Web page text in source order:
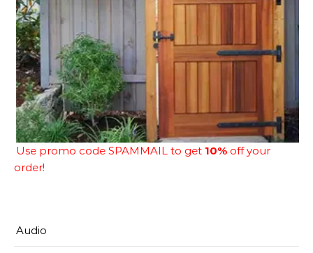
Use promo code SPAMMAIL to get 10% off your
order!
Audio